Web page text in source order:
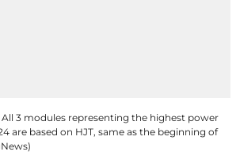
All 3 modules representing the highest power
are based on HJT, same as the beginning of